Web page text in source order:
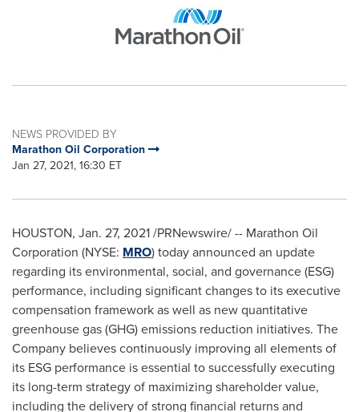
NEWS PROVIDED BY
Marathon Oil Corporation
Jan 27, 2021, 16:30 ET
HOUSTON, Jan. 27, 2021/PRNewswire/ -- Marathon Oil
Corporation (NYSE: MRO) today announced an update
regarding its environmental, social, and governance (ESG)
performance, including significant changes to its executive
compensation framework as well as new quantitative
greenhouse gas (GHG) emissions reduction initiatives. The
Company believes continuously improving all elements of
its ESG performance is essential to successfully executing
its long-term strategy of maximizing shareholder value,
including the delivery of strong financial returns and